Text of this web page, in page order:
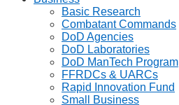
Basic Research
Combatant Commands
DoD Agencies
DoD Laboratories
DoD ManTech Program
FFRDCs & UARCs
Rapid Innovation Fund
Small Business